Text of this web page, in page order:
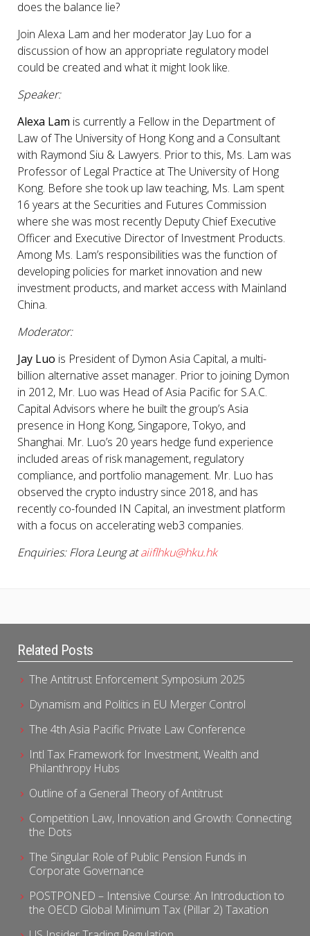
Related Posts
The Antitrust Enforcement Symposium 2025
Dynamism and Politics in EU Merger Control
The 4th Asia Pacific Private Law Conference
Intl Tax Framework for Investment, Wealth and
Philanthropy Hubs
Outline of a General Theory of Antitrust
Competition Law, Innovation and Growth: Connecting
the Dots
The Singular Role of Public Pension Funds in
Corporate Governance
POSTPONED – Intensive Course: An Introduction to
the OECD Global Minimum Tax (Pillar 2) Taxation
does the balance lie?
Join Alexa Lam and her moderator Jay Luo for a
discussion of how an appropriate regulatory model
could be created and what it might look like.
Speaker:
Alexa Lam is currently a Fellow in the Department of
Law of The University of Hong Kong and a Consultant
with Raymond Siu & Lawyers. Prior to this, Ms. Lam was
Professor of Legal Practice at The University of Hong
Kong. Before she took up law teaching, Ms. Lam spent
16 years at the Securities and Futures Commission
where she was most recently Deputy Chief Executive
Officer and Executive Director of Investment Products.
Among Ms. Lam’s responsibilities was the function of
developing policies for market innovation and new
investment products, and market access with Mainland
China.
Moderator:
Jay Luo is President of Dymon Asia Capital, a multi-
billion alternative asset manager. Prior to joining Dymon
in 2012, Mr. Luo was Head of Asia Pacific for S.A.C.
Capital Advisors where he built the group’s Asia
presence in Hong Kong, Singapore, Tokyo, and
Shanghai. Mr. Luo’s 20 years hedge fund experience
included areas of risk management, regulatory
compliance, and portfolio management. Mr. Luo has
observed the crypto industry since 2018, and has
recently co-founded IN Capital, an investment platform
with a focus on accelerating web3 companies.
Enquiries: Flora Leung ataiiflhku@hku.hk